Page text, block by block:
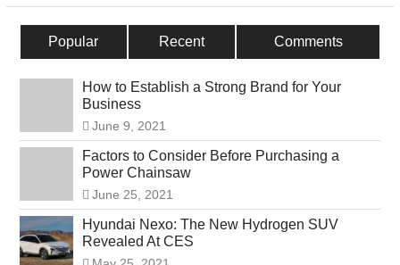
Popular Recent Comments
How to Establish a Strong Brand for Your
Business
June 9, 2021
Factors to Consider Before Purchasing a
Power Chainsaw
June 25, 2021
Hyundai Nexo: The New Hydrogen SUV
Revealed At CES